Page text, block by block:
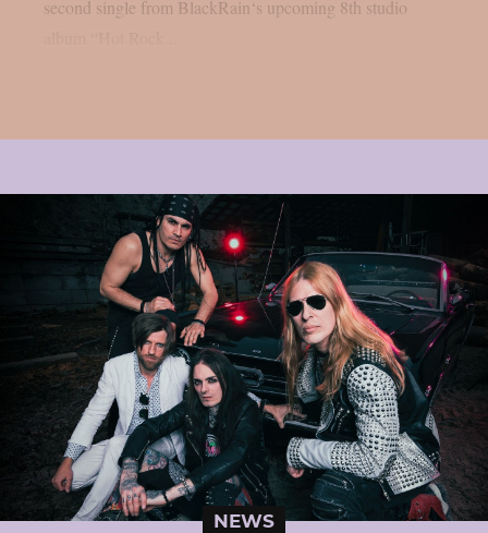
second single from BlackRain‘s upcoming 8th studio
NEWS